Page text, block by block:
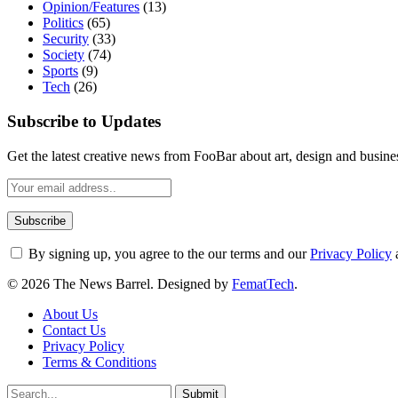
Opinion/Features (13)
Politics (65)
Security (33)
Society (74)
Sports (9)
Tech (26)
Subscribe to Updates
Get the latest creative news from FooBar about art, design and
By signing up, you agree to the our terms and ourPrivacy Policy
© 2026 The News Barrel. Designed by FematTech.
About Us
Contact Us
Privacy Policy
Terms & Conditions
Submit